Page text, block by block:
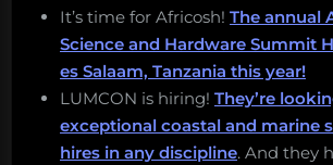
It’s time for Africosh! The annual
Science and Hardware Summit
es Salaam, Tanzania this year!
LUMCON is hiring! They’re
exceptional coastal and marine
hires in any discipline. And they